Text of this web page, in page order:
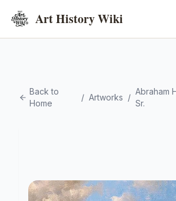
Art History Wiki
Back to
Home
/ Artworks /
Abraham
Sr.